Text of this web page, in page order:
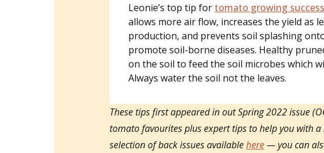
Leonie’s top tip for tomato growing success
allows more air flow, increases the yield as
production, and prevents soil splashing
promote soil-borne diseases. Healthy
on the soil to feed the soil microbes which
Always water the soil not the leaves.
These tips first appeared in out Spring 2022 issue
tomato favourites plus expert tips to help you with a
selection of back issues availablehere— you can